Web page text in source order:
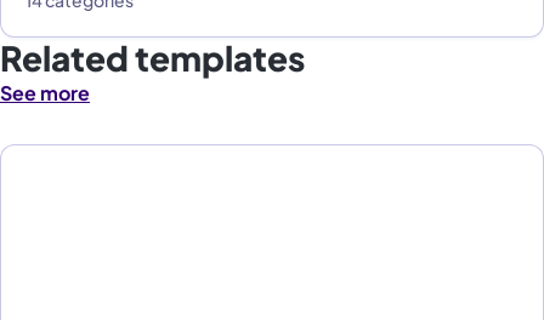
Related templates
See more